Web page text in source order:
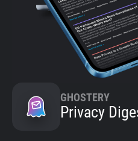
GHOSTERY
Privacy